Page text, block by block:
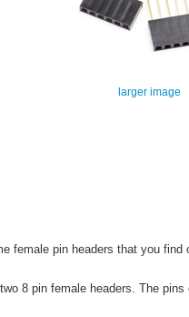
larger image
female pin headers that you find
8 pin female headers. The